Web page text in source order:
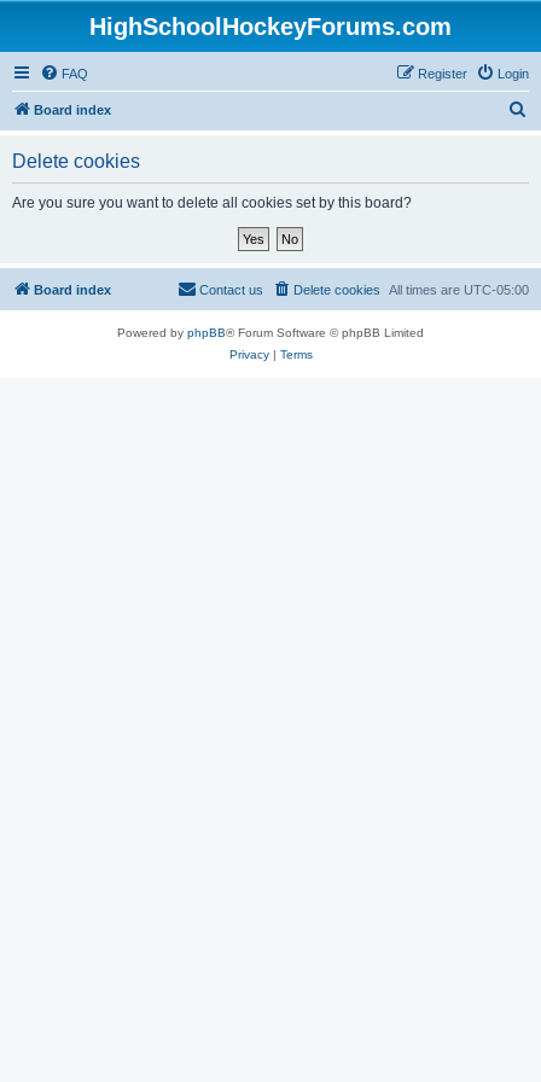
HighSchoolHockeyForums.com
FAQ Login
Register
Board index
Delete cookies
Are you sure you want to delete all cookies set by this board?
Board index All times are UTC-05:00
Delete cookies
Contact us
Powered by phpBB® Forum Software © phpBB Limited
Privacy| Terms